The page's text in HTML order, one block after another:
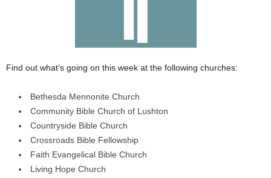
Find out what’s going on this week at the following churches:
Bethesda Mennonite Church
Community Bible Church of Lushton
Countryside Bible Church
Crossroads Bible Fellowship
Faith Evangelical Bible Church
Living Hope Church